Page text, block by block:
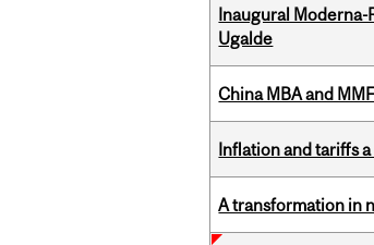
Inaugural Moderna-
Ugalde
China MBA and
Inflation and tariffs
A transformation in